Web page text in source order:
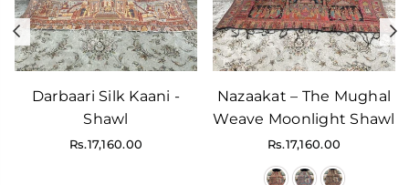
Previous
Darbaari Silk Kaani -
Shawl
Regular
Rs.17,160.00
Nazaakat – The Mughal
Weave Moonlight Shawl
Regular
Rs.17,160.00